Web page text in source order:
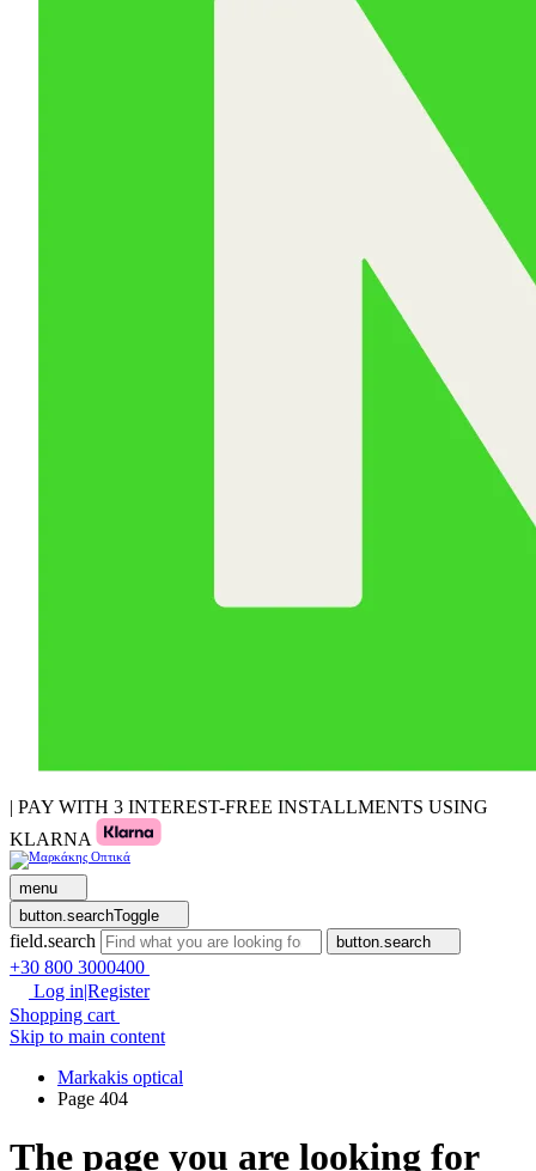
| PAY WITH 3 INTEREST-FREE INSTALLMENTS USING
KLARNA
menu
button.searchToggle
field.search button.search
+30 800 3000400
Log in|Register
Shopping cart
Skip to main content
Markakis optical
Page 404
The page you are looking for